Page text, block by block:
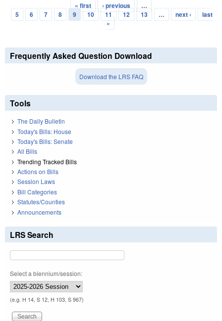
Pages
« first ‹ previous
…
5
6 7 8 9 10 11 12 13 … next ›
last
»
Frequently Asked Question Download
Download the LRS FAQ
Tools
The Daily Bulletin
Today's Bills: House
Today's Bills: Senate
All Bills
Trending Tracked Bills
Actions on Bills
Session Laws
Bill Categories
Statutes/Counties
Announcements
LRS Search
Select a biennium/session:
(e.g. H 14, S 12, H 103, S 967)